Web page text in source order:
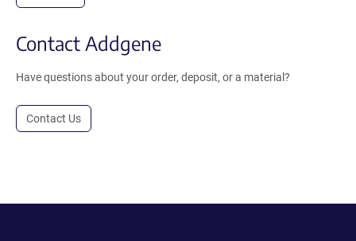
Contact Addgene
Have questions about your order, deposit, or a material?
Contact Us